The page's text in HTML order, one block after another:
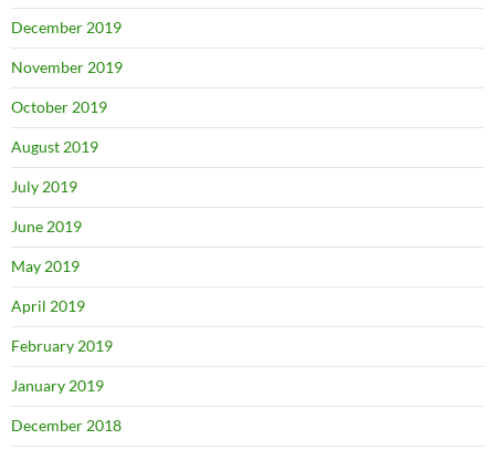
December 2019
November 2019
October 2019
August 2019
July 2019
June 2019
May 2019
April 2019
February 2019
January 2019
December 2018